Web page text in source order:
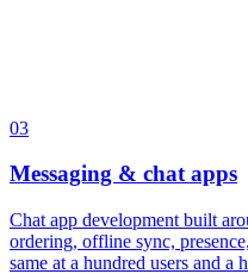
03
Messaging & chat apps
Chat app development built
ordering, offline sync,
same at a hundred users and a